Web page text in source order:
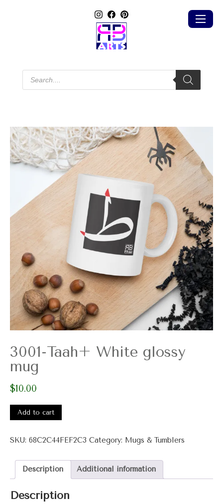
Products
search
3001-Taah+ White glossy
mug
$10.00
Taah+
White
mug
Add to cart
SKU: 68C2C44FEF2C3 Category: Mugs & Tumblers
Description Additional information
Description